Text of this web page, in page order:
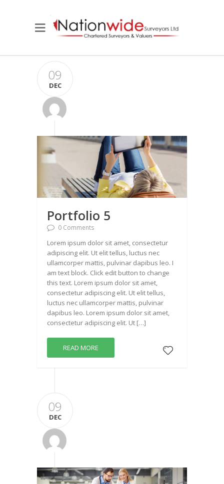
09
DEC
Portfolio 5
0 Comments
Lorem ipsum dolor sit amet, consectetur
adipiscing elit. Ut elit tellus, luctus nec
ullamcorper mattis, pulvinar dapibus leo. I
am text block. Click edit button to change
this text. Lorem ipsum dolor sit amet,
consectetur adipiscing elit. Ut elit tellus,
luctus nec ullamcorper mattis, pulvinar
dapibus leo. Lorem ipsum dolor sit amet,
consectetur adipiscing elit. Ut […]
READ MORE
09
DEC